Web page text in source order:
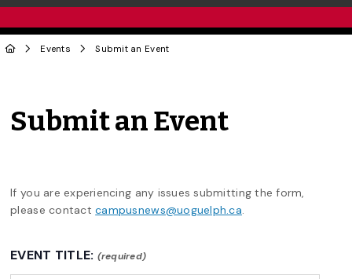
Events Submit an Event
Submit an Event
If you are experiencing any issues submitting the form,
please contactcampusnews@uoguelph.ca.
EVENT TITLE: (required)